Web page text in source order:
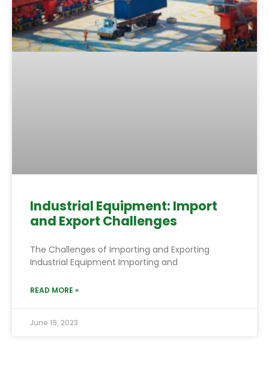
Industrial Equipment: Import
and Export Challenges
The Challenges of Importing and Exporting
Industrial Equipment Importing and
READ MORE »
June 19, 2023